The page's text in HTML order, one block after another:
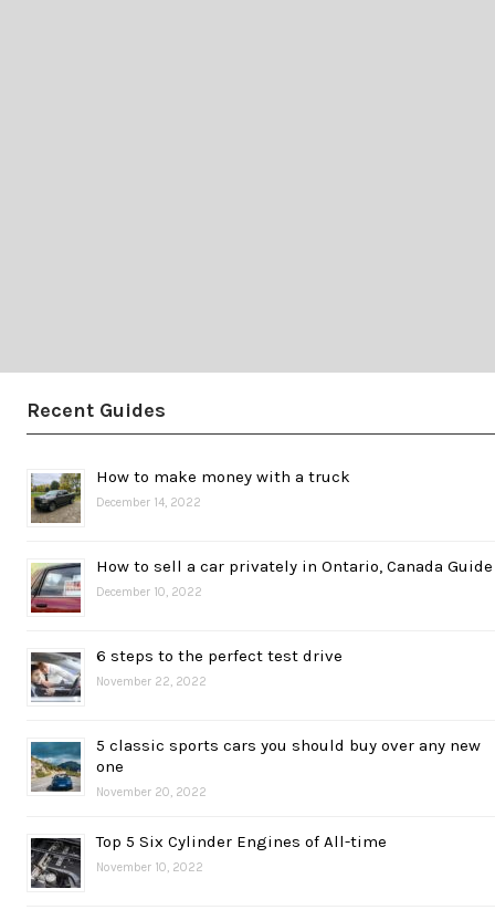
Recent Guides
How to make money with a truck
December 14, 2022
How to sell a car privately in Ontario, Canada Guide
December 10, 2022
6 steps to the perfect test drive
November 22, 2022
5 classic sports cars you should buy over any new
one
November 20, 2022
Top 5 Six Cylinder Engines of All-time
November 10, 2022